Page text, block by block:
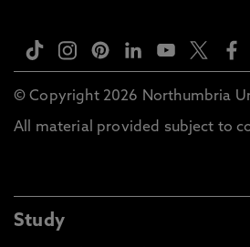
© Copyright 2026 Northumbria
All material provided subject to
Study